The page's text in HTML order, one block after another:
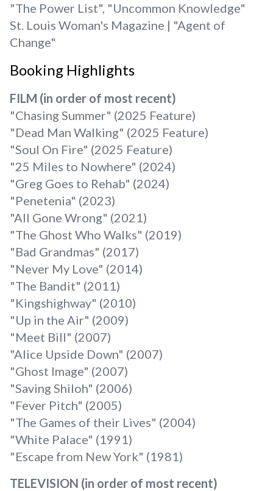
"The Power List", "Uncommon Knowledge"
St. Louis Woman's Magazine | "Agent of
Change"
Booking Highlights
FILM (in order of most recent)
"Chasing Summer" (2025 Feature)
"Dead Man Walking" (2025 Feature)
"Soul On Fire" (2025 Feature)
"25 Miles to Nowhere" (2024)
"Greg Goes to Rehab" (2024)
"Penetenia" (2023)
"All Gone Wrong" (2021)
"The Ghost Who Walks" (2019)
"Bad Grandmas" (2017)
"Never My Love" (2014)
"The Bandit" (2011)
"Kingshighway" (2010)
"Up in the Air" (2009)
"Meet Bill" (2007)
"Alice Upside Down" (2007)
"Ghost Image" (2007)
"Saving Shiloh" (2006)
"Fever Pitch" (2005)
"The Games of their Lives" (2004)
"White Palace" (1991)
"Escape from New York" (1981)
TELEVISION (in order of most recent)